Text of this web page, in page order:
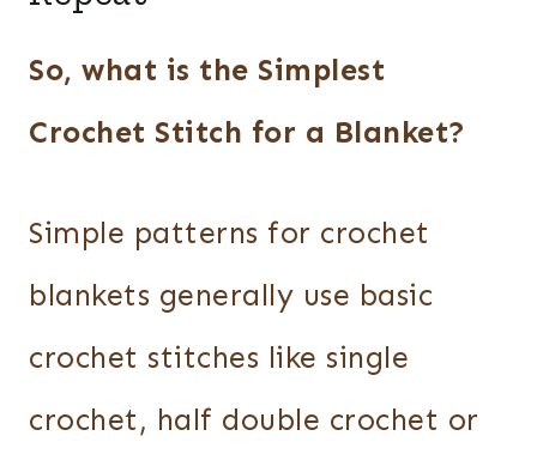
So, what is the Simplest
Crochet Stitch for a Blanket?
Simple patterns for crochet
blankets generally use basic
crochet stitches like single
crochet, half double crochet or